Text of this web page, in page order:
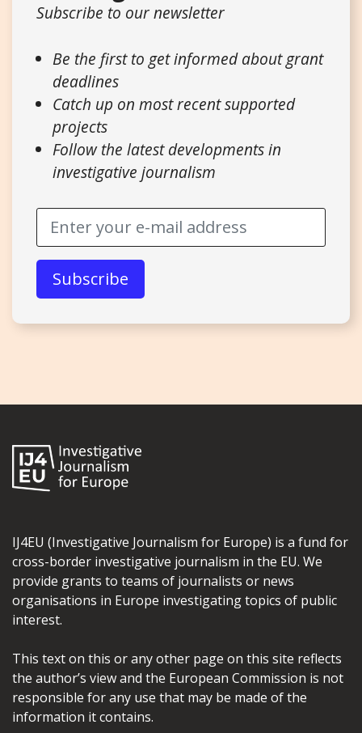
Subscribe to our newsletter
Be the first to get informed about grant
deadlines
Catch up on most recent supported
projects
Follow the latest developments in
investigative journalism
IJ4EU (Investigative Journalism for Europe) is a fund for
cross-border investigative journalism in the EU. We
provide grants to teams of journalists or news
organisations in Europe investigating topics of public
interest.
This text on this or any other page on this site reflects
the author’s view and the European Commission is not
responsible for any use that may be made of the
information it contains.